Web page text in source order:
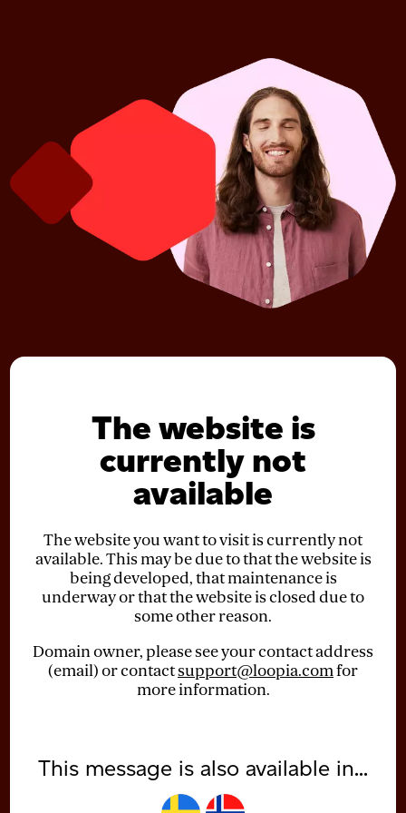
The website is
currently not
available
The website you want to visit is currently not
available. This may be due to that the website is
being developed, that maintenance is
underway or that the website is closed due to
some other reason.
Domain owner, please see your contact address
(email) or contactsupport@loopia.comfor
more information.
This message is also available in...